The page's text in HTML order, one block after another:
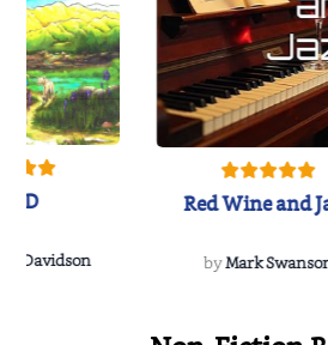
Davidson
Red Wine and
byMark